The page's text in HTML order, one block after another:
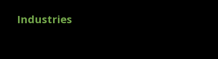
Industries